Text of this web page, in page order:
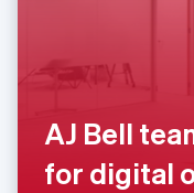
AJ Bell
for digital
Slovakia
EnglishItaliano
Spain
EspañolEnglish